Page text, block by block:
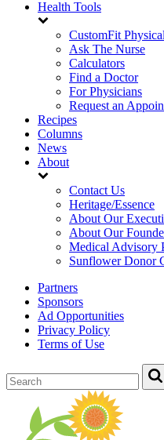
Health Tools
CustomFit
Ask The Nurse
Calculators
Find a Doctor
For Physicians
Request an
Recipes
Columns
News
About
Contact Us
Heritage/Essence
About Our
About Our
Medical Advisory
Sunflower Donor
Partners
Sponsors
Ad Opportunities
Privacy Policy
Terms of Use